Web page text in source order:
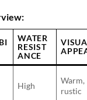
WATER
RESIST
ANCE
High
Warm,
rustic